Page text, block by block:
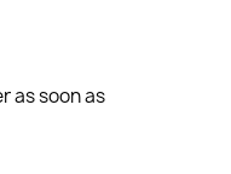
as soon as